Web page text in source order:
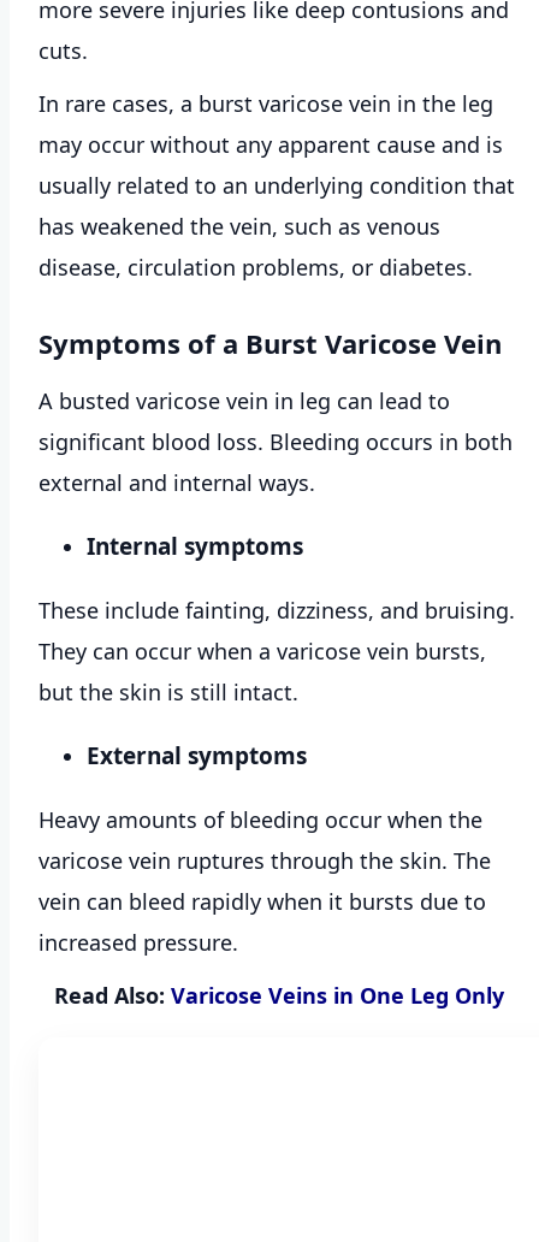
more severe injuries like deep contusions and
cuts.
In rare cases, a burst varicose vein in the leg
may occur without any apparent cause and is
usually related to an underlying condition that
has weakened the vein, such as venous
disease, circulation problems, or diabetes.
Symptoms of a Burst Varicose Vein
A busted varicose vein in leg can lead to
significant blood loss. Bleeding occurs in both
external and internal ways.
Internal symptoms
These include fainting, dizziness, and bruising.
They can occur when a varicose vein bursts,
but the skin is still intact.
External symptoms
Heavy amounts of bleeding occur when the
varicose vein ruptures through the skin. The
vein can bleed rapidly when it bursts due to
increased pressure.
Read Also: Varicose Veins in One Leg Only